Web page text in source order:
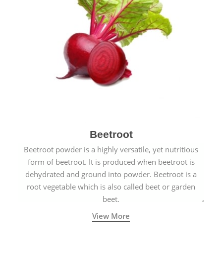
Beetroot
Beetroot powder is a highly versatile, yet nutritious
form of beetroot. It is produced when beetroot is
dehydrated and ground into powder. Beetroot is a
root vegetable which is also called beet or garden
beet.
View More